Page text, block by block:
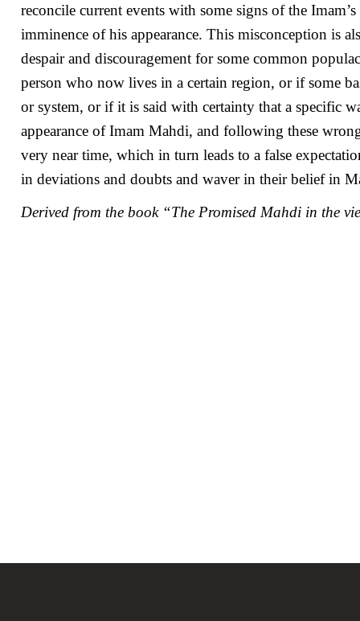
reconcile current events with some signs of the
imminence of his appearance. This misconception is
despair and discouragement for some common
person who now lives in a certain region, or if some
or system, or if it is said with certainty that a specific
appearance of Imam Mahdi, and following these
very near time, which in turn leads to a false
in deviations and doubts and waver in their belief in
Derived from the book “The Promised Mahdi in the